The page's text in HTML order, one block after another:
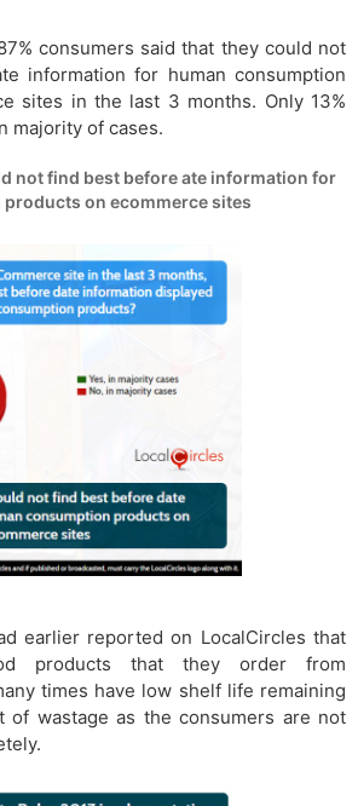
consumers said that they could not
information for human consumption
sites in the last 3 months. Only 13%
majority of cases.
not find best before ate information for
on ecommerce sites
earlier reported on LocalCircles that
products that they order from
times have low shelf life remaining
of wastage as the consumers are not